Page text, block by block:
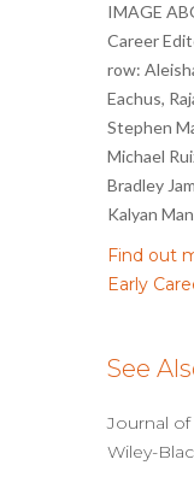
IMAGE
Career
row:
Eachus,
Stephen
Michael
Bradley
Kalyan
Find out
Early
See
Journal
Wiley-